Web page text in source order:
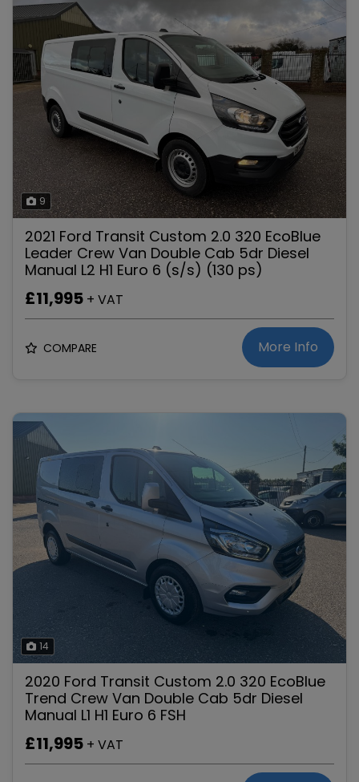
9
2021 Ford Transit Custom 2.0 320 EcoBlue
Leader Crew Van Double Cab 5dr Diesel
Manual L2 H1 Euro 6 (s/s) (130 ps)
£11,995 + VAT
COMPARE More Info
14
2020 Ford Transit Custom 2.0 320 EcoBlue
Trend Crew Van Double Cab 5dr Diesel
Manual L1 H1 Euro 6 FSH
£11,995 + VAT